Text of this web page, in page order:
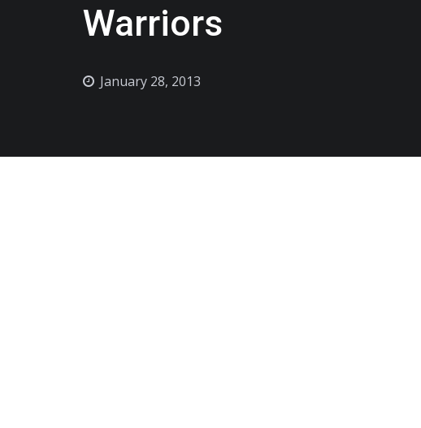
Warriors
January 28, 2013